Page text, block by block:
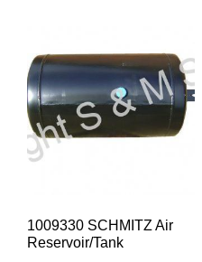
1009330 SCHMITZ Air
Reservoir/Tank